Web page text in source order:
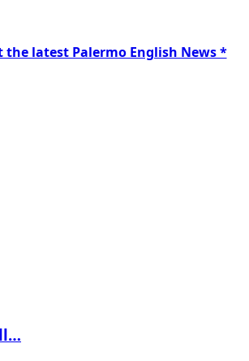
the latest Palermo English News *